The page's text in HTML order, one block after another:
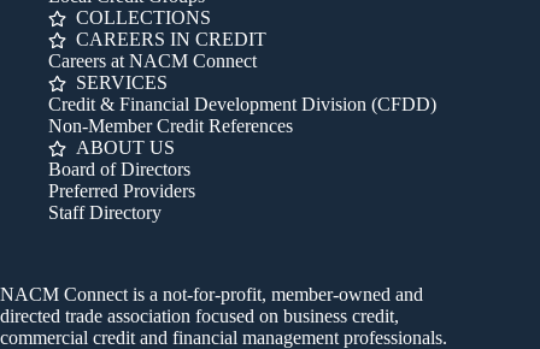
COLLECTIONS
CAREERS IN CREDIT
Careers at NACM Connect
SERVICES
Credit & Financial Development Division (CFDD)
Non-Member Credit References
ABOUT US
Board of Directors
Preferred Providers
Staff Directory
NACM Connect is a not-for-profit, member-owned and
directed trade association focused on business credit,
commercial credit and financial management professionals.